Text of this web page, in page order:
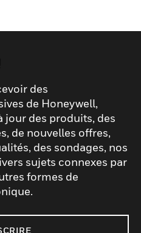
des
de Honeywell,
jour des produits, des
de nouvelles offres,
des sondages, nos
sujets connexes par
formes de